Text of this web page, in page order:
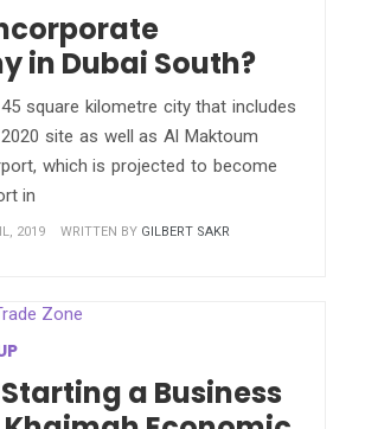
in Dubai South?
square kilometre city that includes
site as well as Al Maktoum
which is projected to become
in
2019 WRITTEN BY GILBERT SAKR
a Business